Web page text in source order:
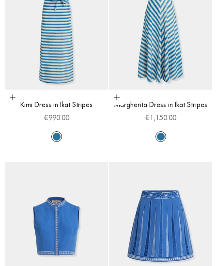
Choose options
Kimi Dress in Ikat Stripes
Sale price
€990.00
Sapphire
Choose options
Margherita Dress in Ikat Stripes
Sale price
€1,150.00
Sapphire